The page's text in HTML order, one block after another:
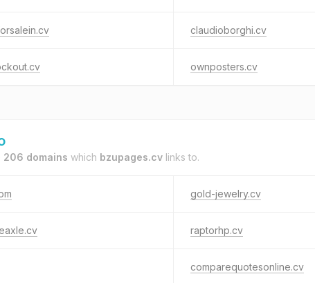
claudioborghi.cv
ownposters.cv
206 domains which bzupages.cv links to.
gold-jewelry.cv
raptorhp.cv
comparequotesonline.cv